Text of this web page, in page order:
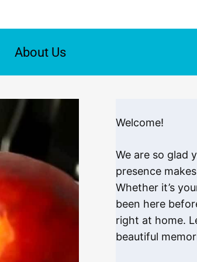
About Us
Welcome!
We are so glad
presence
Whether it’s
been here
right at home.
beautiful